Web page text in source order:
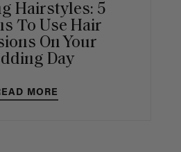
Hairstyles: 5
To Use Hair
On Your
Day
MORE